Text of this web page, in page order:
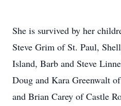
She is survived by her
Steve Grim of St. Paul,
Island, Barb and Steve
Doug and Kara Greenwalt
and Brian Carey of Castle